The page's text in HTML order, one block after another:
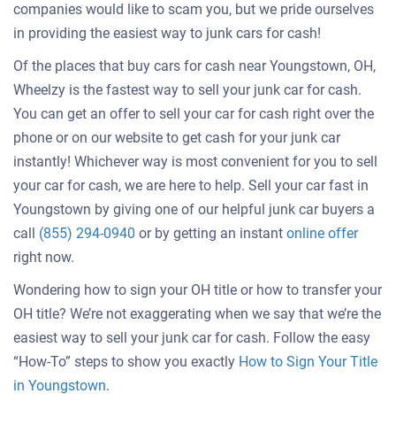
companies would like to scam you, but we pride ourselves
in providing the easiest way to junk cars for cash!
Of the places that buy cars for cash near Youngstown, OH,
Wheelzy is the fastest way to sell your junk car for cash.
You can get an offer to sell your car for cash right over the
phone or on our website to get cash for your junk car
instantly! Whichever way is most convenient for you to sell
your car for cash, we are here to help. Sell your car fast in
Youngstown by giving one of our helpful junk car buyers a
call (855) 294-0940 or by getting an instant online offerGet
for
car
right now.
Wondering how to sign your OH title or how to transfer your
OH title? We’re not exaggerating when we say that we’re the
easiest way to sell your junk car for cash. Follow the easy
“How-To” steps to show you exactly How to Sign Your Title
in Youngstown.